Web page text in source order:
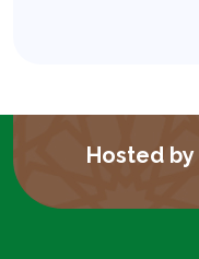
Hosted by